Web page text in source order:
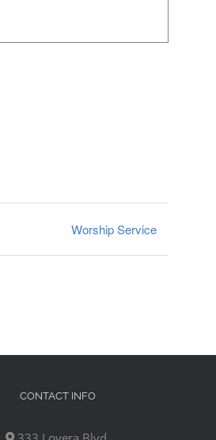
Worship Service
CONTACT INFO